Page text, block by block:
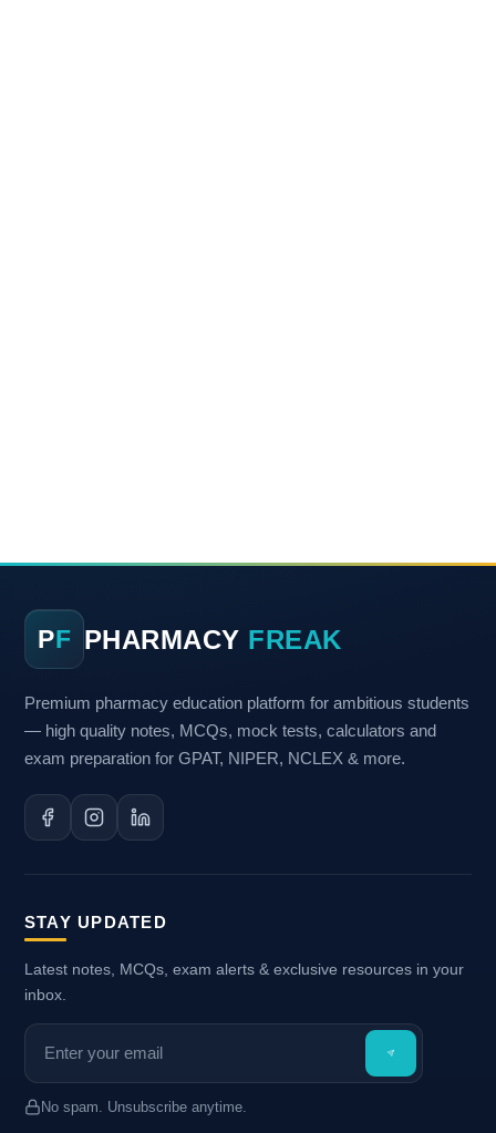
PF PHARMACY FREAK
Premium pharmacy education platform for ambitious students
— high quality notes, MCQs, mock tests, calculators and
exam preparation for GPAT, NIPER, NCLEX & more.
STAY UPDATED
Latest notes, MCQs, exam alerts & exclusive resources in your
inbox.
No spam. Unsubscribe anytime.